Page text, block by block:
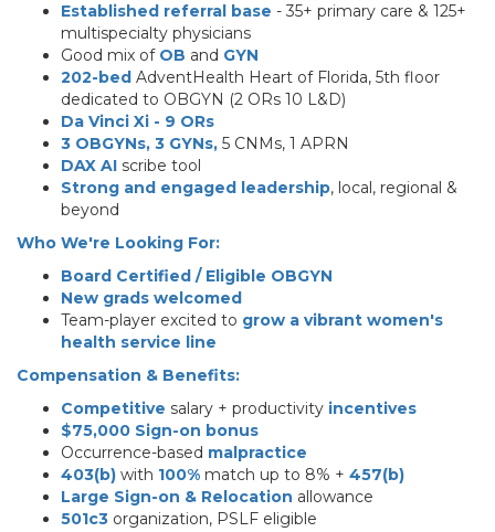
Established referral base - 35+ primary care & 125+
multispecialty physicians
Good mix of OB and GYN
202-bed AdventHealth Heart of Florida, 5th floor
dedicated to OBGYN (2 ORs 10 L&D)
Da Vinci Xi - 9 ORs
3 OBGYNs, 3 GYNs, 5 CNMs, 1 APRN
DAX AI scribe tool
Strong and engaged leadership, local, regional &
beyond
Who We're Looking For:
Board Certified / Eligible OBGYN
New grads welcomed
Team-player excited to grow a vibrant women's
health service line
Compensation & Benefits:
Competitive salary + productivity incentives
$75,000 Sign-on bonus
Occurrence-based malpractice
403(b) with 100% match up to 8% + 457(b)
Large Sign-on & Relocation allowance
501c3 organization, PSLF eligible